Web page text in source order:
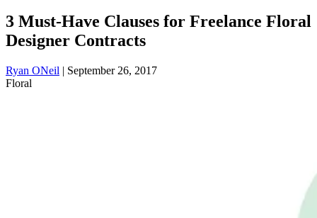
3 Must-Have Clauses for Freelance Floral
Designer Contracts
Ryan ONeil | September 26, 2017
Floral